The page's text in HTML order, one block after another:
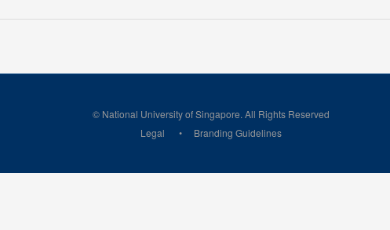
© National University of Singapore. All Rights Reserved
Legal
Branding Guidelines